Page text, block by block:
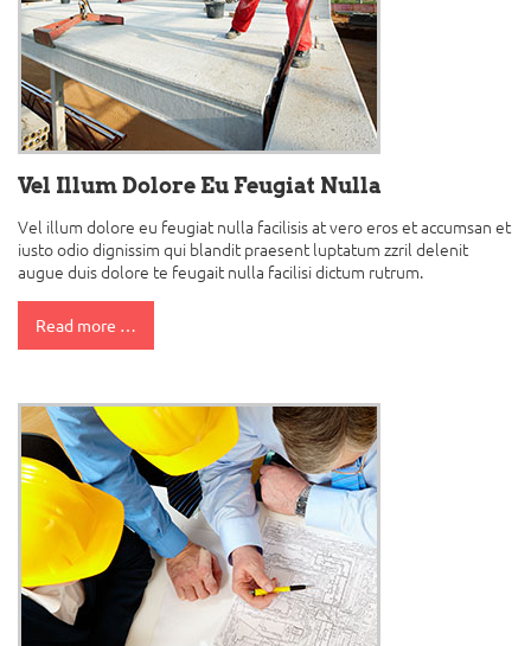
Vel Illum Dolore Eu Feugiat Nulla
Vel illum dolore eu feugiat nulla facilisis at vero eros et accumsan et
iusto odio dignissim qui blandit praesent luptatum zzril delenit
augue duis dolore te feugait nulla facilisi dictum rutrum.
Read more …